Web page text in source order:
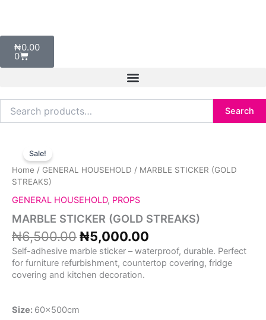
₦0.00
0
Cart
for:
Search
Sale!
Home / GENERAL HOUSEHOLD / MARBLE STICKER (GOLD
STREAKS)
GENERAL HOUSEHOLD, PROPS
MARBLE STICKER (GOLD STREAKS)
₦6,500.00
was:
₦6,500.00.
₦5,000.00
is:
₦5,000.00.
Self-adhesive marble sticker – waterproof, durable. Perfect
for furniture refurbishment, countertop covering, fridge
covering and kitchen decoration.
Size: 60x500cm
STICKER
(GOLD
STREAKS)
quantity